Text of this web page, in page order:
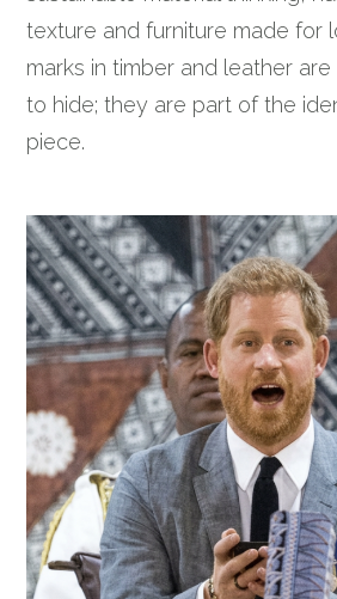
texture and furniture made for
marks in timber and leather
to hide; they are part of the
piece.